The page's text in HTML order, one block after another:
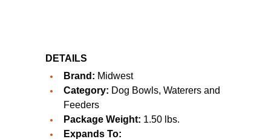
DETAILS
Brand: Midwest
Category: Dog Bowls, Waterers and
Feeders
Package Weight: 1.50 lbs.
Expands To: